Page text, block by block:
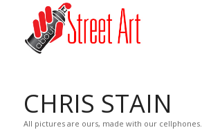
CHRIS STAIN
All pictures are ours, made with our cellphones.